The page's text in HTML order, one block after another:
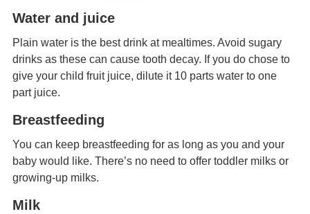
Water and juice
Plain water is the best drink at mealtimes. Avoid sugary
drinks as these can cause tooth decay. If you do chose to
give your child fruit juice, dilute it 10 parts water to one
part juice.
Breastfeeding
You can keep breastfeeding for as long as you and your
baby would like. There’s no need to offer toddler milks or
growing-up milks.
Milk